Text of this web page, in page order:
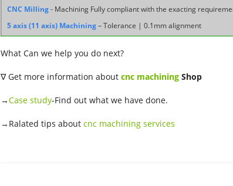
CNC Milling- Machining Fully compliant with the exacting
5 axis (11 axis) Machining– Tolerance | 0.1mm alignment
What Can we help you do next?
∇ Get more information about cnc machining Shop
→Case study-Find out what we have done.
→Ralated tips about cnc machining services